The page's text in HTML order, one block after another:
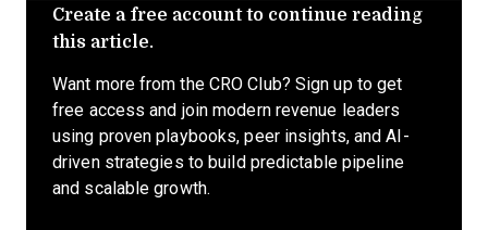
Create a free account to continue reading
this article.
Want more from the CRO Club? Sign up to get
free access and join modern revenue leaders
using proven playbooks, peer insights, and AI-
driven strategies to build predictable pipeline
and scalable growth.